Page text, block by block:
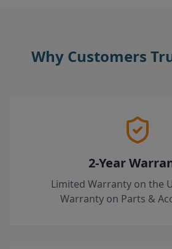
Why Customers
2-Year
Limited Warranty on the
Warranty on Parts &